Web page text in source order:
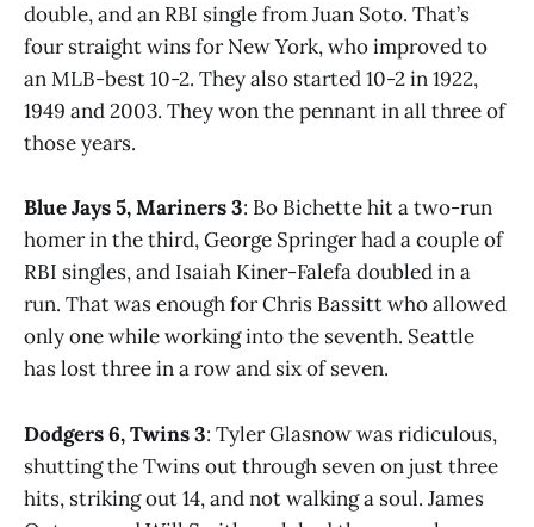
double, and an RBI single from Juan Soto. That’s
four straight wins for New York, who improved to
an MLB-best 10-2. They also started 10-2 in 1922,
1949 and 2003. They won the pennant in all three of
those years.
Blue Jays 5, Mariners 3: Bo Bichette hit a two-run
homer in the third, George Springer had a couple of
RBI singles, and Isaiah Kiner-Falefa doubled in a
run. That was enough for Chris Bassitt who allowed
only one while working into the seventh. Seattle
has lost three in a row and six of seven.
Dodgers 6, Twins 3: Tyler Glasnow was ridiculous,
shutting the Twins out through seven on just three
hits, striking out 14, and not walking a soul. James